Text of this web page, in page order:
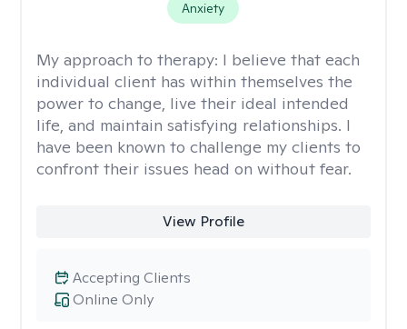
Anxiety
My approach to therapy: I believe that each
individual client has within themselves the
power to change, live their ideal intended
life, and maintain satisfying relationships. I
have been known to challenge my clients to
confront their issues head on without fear.
View Profile
Online Only
Accepting Clients